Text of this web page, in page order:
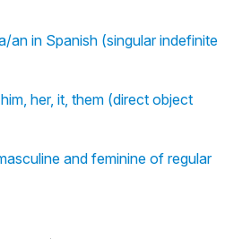
an in Spanish (singular indefinite
her, it, them (direct object
and feminine of regular